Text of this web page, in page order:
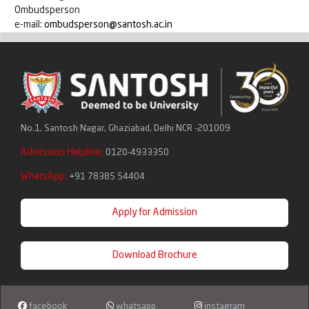
Ombudsperson
e-mail: ombudsperson@santosh.ac.in
No.1, Santosh Nagar, Ghaziabad, Delhi NCR -201009
Admission Helpline: 0120-4933350
WhatsApp: +91 78385 54404
Apply for Admission
Download Brochure
facebook whatsapp instagram